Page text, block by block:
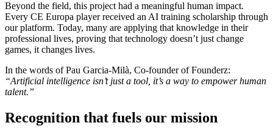
Beyond the field, this project had a meaningful human impact.
Every CE Europa player received an AI training scholarship through
our platform. Today, many are applying that knowledge in their
professional lives, proving that technology doesn’t just change
games, it changes lives.
In the words of Pau Garcia-Milà, Co-founder of Founderz:
“Artificial intelligence isn’t just a tool, it’s a way to empower human
talent.”
Recognition that fuels our mission